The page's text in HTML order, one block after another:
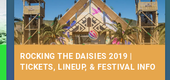
ROCKING THE DAISIES 2019 |
TICKETS, LINEUP, & FESTIVAL INFO